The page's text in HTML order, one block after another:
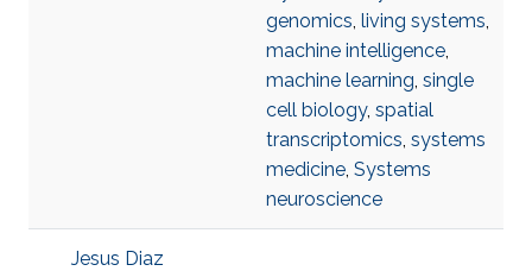
genomics, living systems,
machine intelligence,
machine learning, single
cell biology, spatial
transcriptomics, systems
medicine, Systems
neuroscience
Jesus Diaz